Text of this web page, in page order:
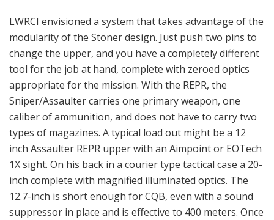
LWRCI envisioned a system that takes advantage of the
modularity of the Stoner design. Just push two pins to
change the upper, and you have a completely different
tool for the job at hand, complete with zeroed optics
appropriate for the mission. With the REPR, the
Sniper/Assaulter carries one primary weapon, one
caliber of ammunition, and does not have to carry two
types of magazines. A typical load out might be a 12
inch Assaulter REPR upper with an Aimpoint or EOTech
1X sight. On his back in a courier type tactical case a 20-
inch complete with magnified illuminated optics. The
12.7-inch is short enough for CQB, even with a sound
suppressor in place and is effective to 400 meters. Once